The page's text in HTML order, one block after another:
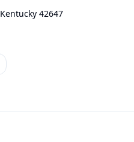
Kentucky 42647